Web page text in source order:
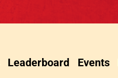
Leaderboard Events